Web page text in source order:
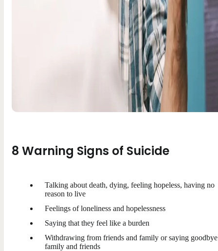
8 Warning Signs of Suicide
Talking about death, dying, feeling hopeless, having no
reason to live
Feelings of loneliness and hopelessness
Saying that they feel like a burden
Withdrawing from friends and family or saying
family and friends